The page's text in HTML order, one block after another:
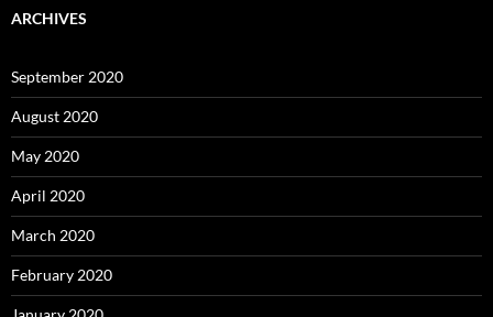
ARCHIVES
September 2020
August 2020
May 2020
April 2020
March 2020
February 2020